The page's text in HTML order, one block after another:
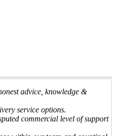
advice, knowledge &
service options.
commercial level of support